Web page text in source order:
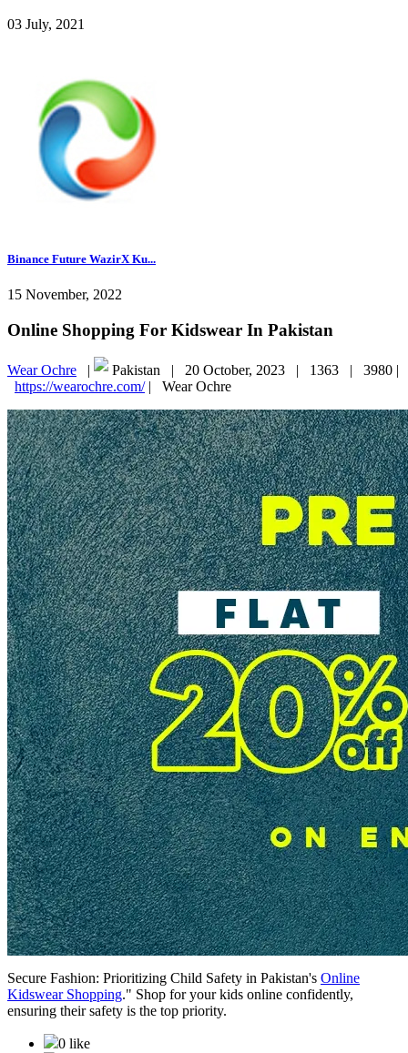
03 July, 2021
Binance Future WazirX Ku...
15 November, 2022
Online Shopping For Kidswear In Pakistan
Wear Ochre | Pakistan | 20 October, 2023 | 1363 | 3980 |
https://wearochre.com/| Wear Ochre
Secure Fashion: Prioritizing Child Safety in Pakistan's Online
Kidswear Shopping." Shop for your kids online confidently,
ensuring their safety is the top priority.
0 like